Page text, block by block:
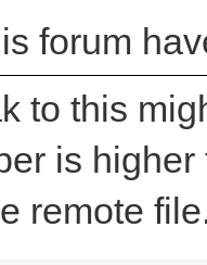
have
alert
forum
to this
is
remote